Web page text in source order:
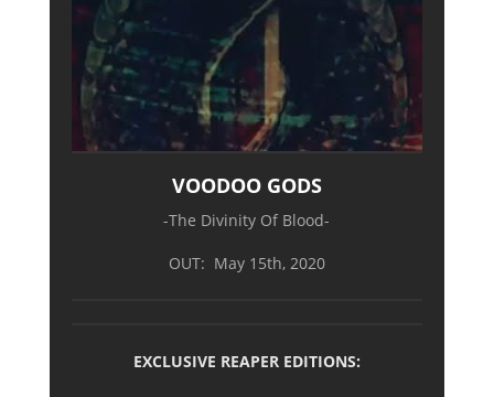
VOODOO GODS
-The Divinity Of Blood-
OUT: May 15th, 2020
EXCLUSIVE REAPER EDITIONS: